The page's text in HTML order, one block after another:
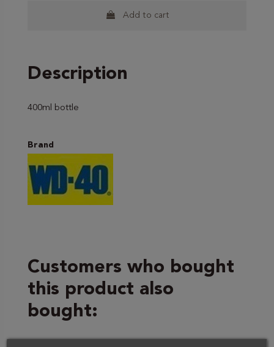
Add to cart
Description
400ml bottle
Brand
Customers who bought
this product also
bought: